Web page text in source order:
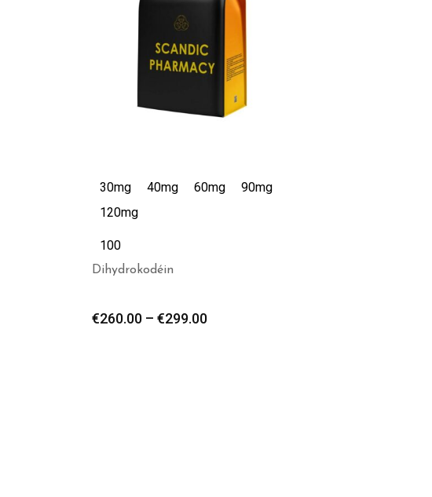
30mg 40mg 60mg
90mg
120mg
100
Dihydrokodéin
€260.00 – €299.00